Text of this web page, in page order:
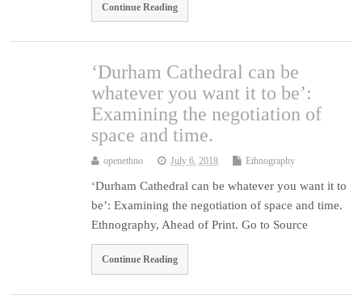
Continue Reading
‘Durham Cathedral can be
whatever you want it to be’:
Examining the negotiation of
space and time.
openethno July 6, 2018 Ethnography
‘Durham Cathedral can be whatever you want it to
be’: Examining the negotiation of space and time.
Ethnography, Ahead of Print. Go to Source
Continue Reading